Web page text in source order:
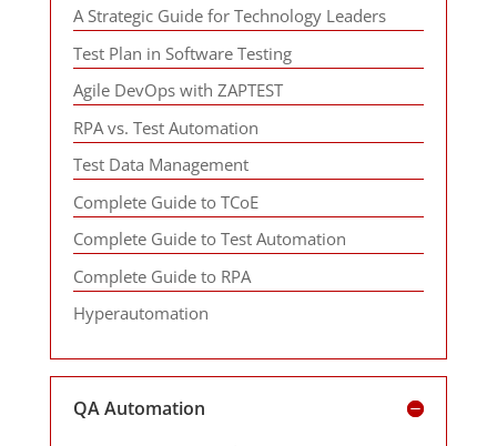
A Strategic Guide for Technology Leaders
Test Plan in Software Testing
Agile DevOps with ZAPTEST
RPA vs. Test Automation
Test Data Management
Complete Guide to TCoE
Complete Guide to Test Automation
Complete Guide to RPA
Hyperautomation
QA Automation